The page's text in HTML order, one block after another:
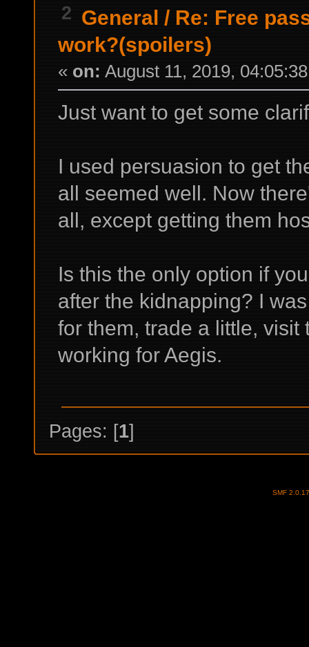
2 General / Re: Free
work?(spoilers)
« on: August 11, 2019,
Just want to get some
I used persuasion to get
all seemed well. Now
all, except getting them
Is this the only option if
after the kidnapping? I
for them, trade a little,
working for Aegis.
Pages: [1]
SMF 2.0.17